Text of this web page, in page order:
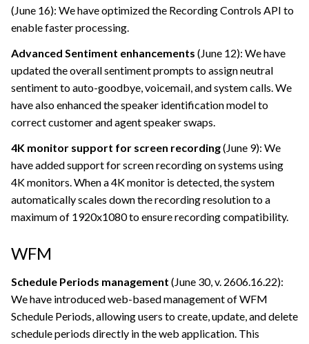
(June 16): We have optimized the Recording Controls API to
enable faster processing.
Advanced Sentiment enhancements (June 12): We have
updated the overall sentiment prompts to assign neutral
sentiment to auto-goodbye, voicemail, and system calls. We
have also enhanced the speaker identification model to
correct customer and agent speaker swaps.
4K monitor support for screen recording(June 9): We
have added support for screen recording on systems using
4K monitors. When a 4K monitor is detected, the system
automatically scales down the recording resolution to a
maximum of 1920x1080 to ensure recording compatibility.
WFM
Schedule Periods management (June 30, v. 2606.16.22):
We have introduced web-based management of WFM
Schedule Periods, allowing users to create, update, and delete
schedule periods directly in the web application. This